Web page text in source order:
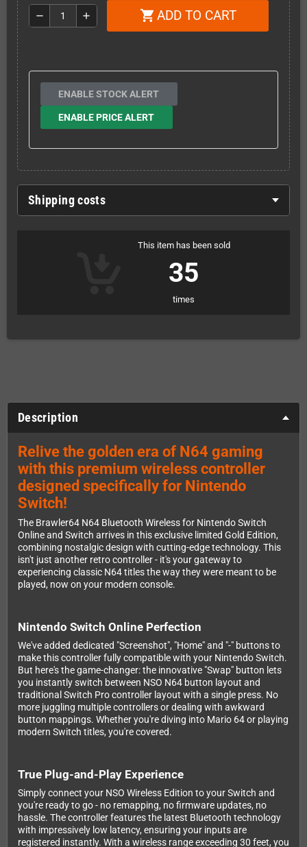
remove add shopping_cart ADD TO CART
ENABLE STOCK ALERT
ENABLE PRICE ALERT
Shipping costs
This item has been sold
35
times
Description
Relive the golden era of N64 gaming
with this premium wireless controller
designed specifically for Nintendo
Switch!
The Brawler64 N64 Bluetooth Wireless for Nintendo Switch
Online and Switch arrives in this exclusive limited Gold Edition,
combining nostalgic design with cutting-edge technology. This
isn't just another retro controller - it's your gateway to
experiencing classic N64 titles the way they were meant to be
played, now on your modern console.
Nintendo Switch Online Perfection
We've added dedicated "Screenshot", "Home" and "-" buttons to
make this controller fully compatible with your Nintendo Switch.
But here's the game-changer: the innovative "Swap" button lets
you instantly switch between NSO N64 button layout and
traditional Switch Pro controller layout with a single press. No
more juggling multiple controllers or dealing with awkward
button mappings. Whether you're diving into Mario 64 or playing
modern Switch titles, you're covered.
True Plug-and-Play Experience
Simply connect your NSO Wireless Edition to your Switch and
you're ready to go - no remapping, no firmware updates, no
hassle. The controller features the latest Bluetooth technology
with impressively low latency, ensuring your inputs are
registered instantly. With a wireless range exceeding 30 feet, you